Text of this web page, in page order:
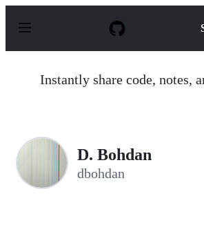
p
Instantly share code, notes,
D. Bohdan
dbohdan